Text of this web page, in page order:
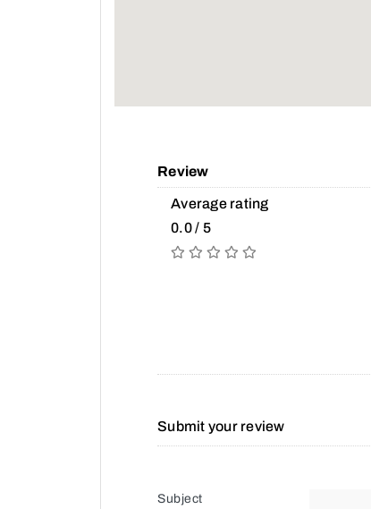
Review
Average rating
0.0 / 5
Submit your review
Subject